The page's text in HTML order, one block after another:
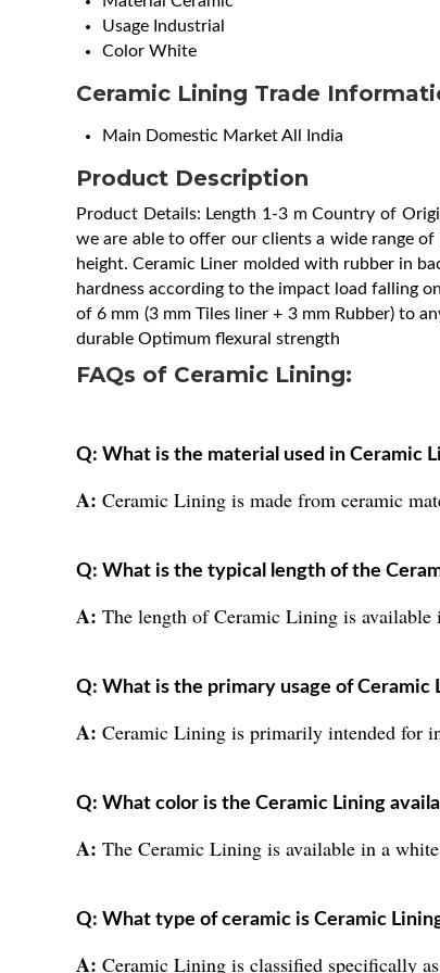
Usage Industrial
Color White
Ceramic Lining Trade
Main Domestic MarketAll India
Product Description
Product Details: Length 1-3 m Country of
we are able to offer our clients a wide range
height. Ceramic Liner molded with rubber in
hardness according to the impact load falling
of 6 mm (3 mm Tiles liner + 3 mm Rubber) to
durable Optimum flexural strength
FAQs of Ceramic Lining:
Q: What is the material used in Ceramic
A: Ceramic Lining is made from ceramic
Q: What is the typical length of the
A: The length of Ceramic Lining is available
Q: What is the primary usage of Ceramic
A: Ceramic Lining is primarily intended for
Q: What color is the Ceramic Lining
A: The Ceramic Lining is available in a
Q: What type of ceramic is Ceramic
A: Ceramic Lining is classified specifically